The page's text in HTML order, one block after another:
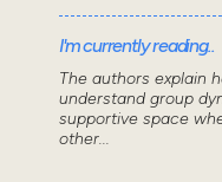
I'm currently reading..
The authors explain
understand group
supportive space
other...